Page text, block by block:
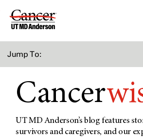
Skip
Jump To:
Cancer
UT MD Anderson’s blog features
survivors and caregivers, and our